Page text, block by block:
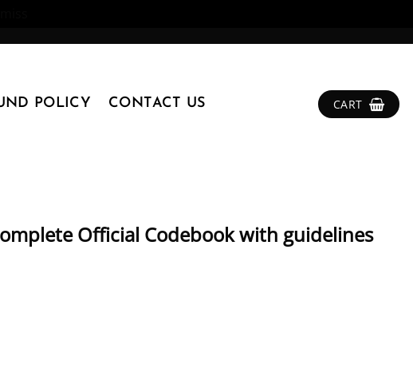
POLICY CONTACT US CART
Official Codebook with guidelines